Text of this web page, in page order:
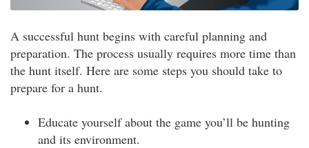
A successful hunt begins with careful planning and
preparation. The process usually requires more time than
the hunt itself. Here are some steps you should take to
prepare for a hunt.
Educate yourself about the game you’ll be hunting
and its environment.